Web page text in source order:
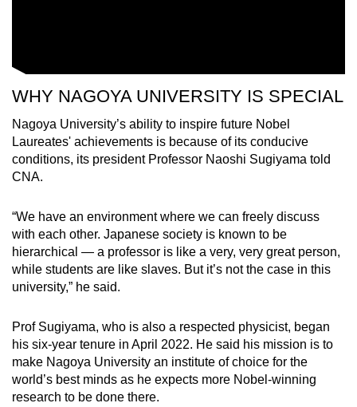
WHY NAGOYA UNIVERSITY IS SPECIAL
Nagoya University’s ability to inspire future Nobel
Laureates' achievements is because of its conducive
conditions, its president Professor Naoshi Sugiyama told
CNA.
“We have an environment where we can freely discuss
with each other. Japanese society is known to be
hierarchical — a professor is like a very, very great person,
while students are like slaves. But it’s not the case in this
university,” he said.
Prof Sugiyama, who is also a respected physicist, began
his six-year tenure in April 2022. He said his mission is to
make Nagoya University an institute of choice for the
world’s best minds as he expects more Nobel-winning
research to be done there.